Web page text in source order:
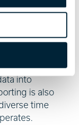
include
various
reporting
into
is also
time